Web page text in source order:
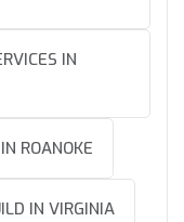
IN
ROANOKE
IN VIRGINIA